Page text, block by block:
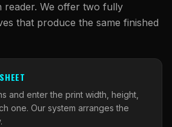
reader. We offer two fully
that produce the same finished
and enter the print width, height,
one. Our system arranges the